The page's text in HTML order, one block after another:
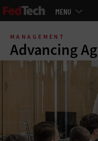
Skip
main
MENU
MANAGEMENT
Advancing